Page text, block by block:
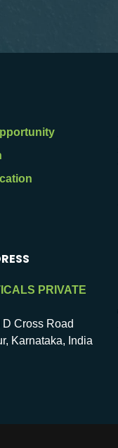
PRIVATE
Cross Road
Karnataka, India